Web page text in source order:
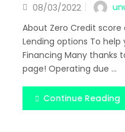
Posted
08/03/2022
About Zero Credit score
Lending options To help
Financing Many thanks
page! Operating due ...
Continue Reading